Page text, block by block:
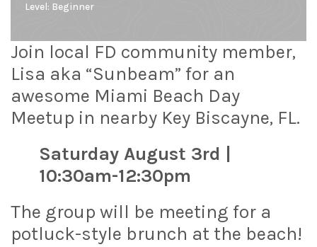
Level: Beginner
Join local FD community member,
Lisa aka “Sunbeam” for an
awesome Miami Beach Day
Meetup in nearby Key Biscayne, FL.
Saturday August 3rd |
10:30am-12:30pm
The group will be meeting for a
potluck-style brunch at the beach!